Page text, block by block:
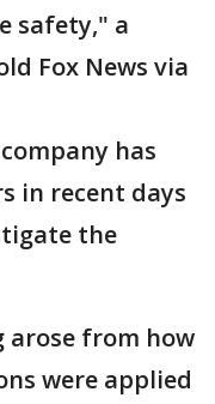
safety," a
Fox News via
has
in recent days
the
arose from how
were applied